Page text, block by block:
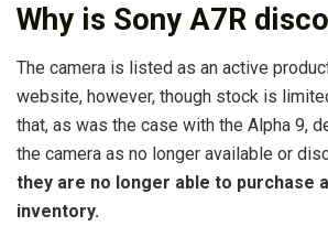
Why is Sony A7R
The camera is listed as an active
website, however, though stock is
that, as was the case with the Alpha 9,
the camera as no longer available or
they are no longer able to purchase
inventory.